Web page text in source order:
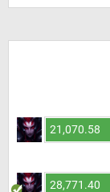
21,070.58
28,771.40